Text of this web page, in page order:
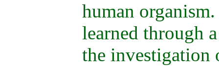
human
learned through
the investigation